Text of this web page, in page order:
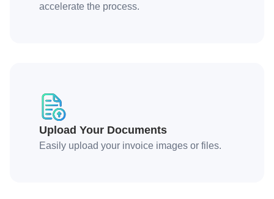
accelerate the process.
Upload Your Documents
Easily upload your invoice images or files.